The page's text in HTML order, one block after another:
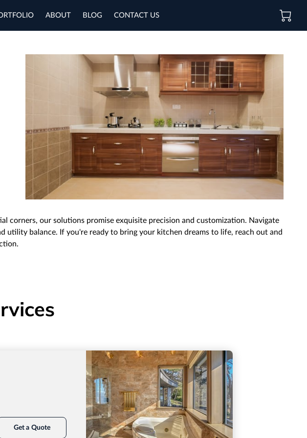
ABOUT BLOG CONTACT US
our solutions promise exquisite precision and customization. Navigate
utility balance. If you're ready to bring your kitchen dreams to life, reach out and
Get a Quote